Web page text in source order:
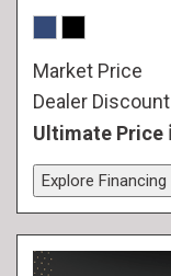
Market Price
Dealer Discount
Ultimate Price
Explore Financing